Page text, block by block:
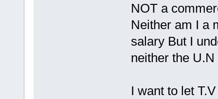
NOT a
Neither am I a
salary But I
neither the
I want to let